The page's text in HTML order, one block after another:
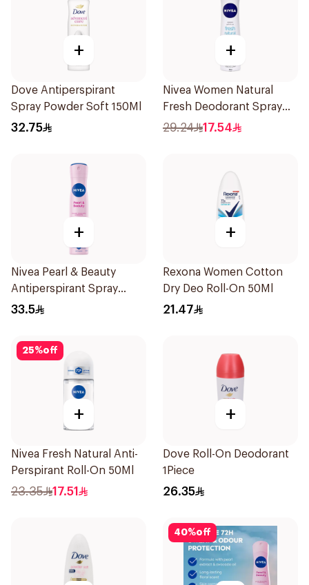
+
Dove Antiperspirant
Spray Powder Soft 150Ml
32.75
+
Nivea Women Natural
Fresh Deodorant Spray
150Ml
29.24 17.54
+
Nivea Pearl & Beauty
Antiperspirant Spray
200Ml
33.5
+
Rexona Women Cotton
Dry Deo Roll-On 50Ml
21.47
25%off
+
Nivea Fresh Natural Anti-
Perspirant Roll-On 50Ml
23.35 17.51
+
Dove Roll-On Deodorant
1Piece
26.35
40%off